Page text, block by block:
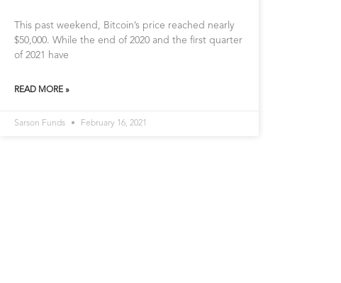
This past weekend, Bitcoin’s price reached nearly
$50,000. While the end of 2020 and the first quarter
of 2021 have
READ MORE »
Sarson Funds February 16, 2021